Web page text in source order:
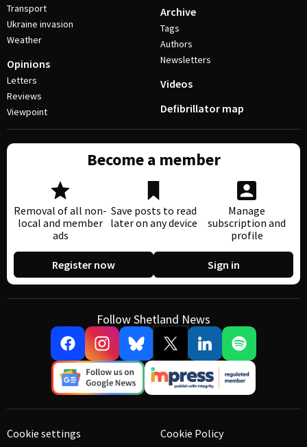
Transport
Ukraine invasion
Weather
Opinions
Letters
Reviews
Viewpoint
Archive
Tags
Authors
Newsletters
Videos
Defibrillator map
Become a member
Removal of all non-
local and member
ads
Save posts to read
later on any device
Manage
subscription and
profile
Register now Sign in
Follow Shetland News
Cookie settings Cookie Policy